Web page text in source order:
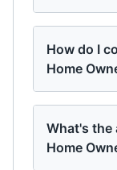
How do I
Home
What's the
Home